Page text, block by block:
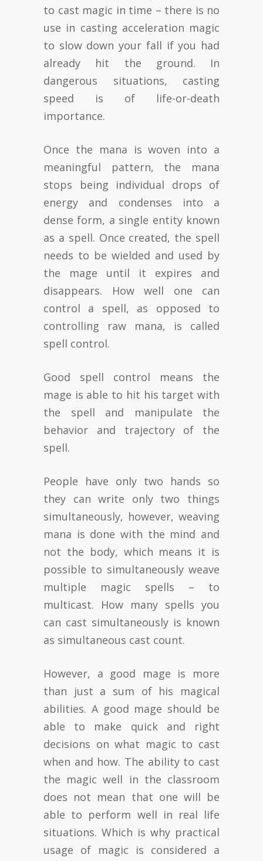
to cast magic in time – there is no
use in casting acceleration magic
to slow down your fall if you had
already hit the ground. In
dangerous situations, casting
speed is of life-or-death
importance.
Once the mana is woven into a
meaningful pattern, the mana
stops being individual drops of
energy and condenses into a
dense form, a single entity known
as a spell. Once created, the spell
needs to be wielded and used by
the mage until it expires and
disappears. How well one can
control a spell, as opposed to
controlling raw mana, is called
spell control.
Good spell control means the
mage is able to hit his target with
the spell and manipulate the
behavior and trajectory of the
spell.
People have only two hands so
they can write only two things
simultaneously, however, weaving
mana is done with the mind and
not the body, which means it is
possible to simultaneously weave
multiple magic spells – to
multicast. How many spells you
can cast simultaneously is known
as simultaneous cast count.
However, a good mage is more
than just a sum of his magical
abilities. A good mage should be
able to make quick and right
decisions on what magic to cast
when and how. The ability to cast
the magic well in the classroom
does not mean that one will be
able to perform well in real life
situations. Which is why practical
usage of magic is considered a